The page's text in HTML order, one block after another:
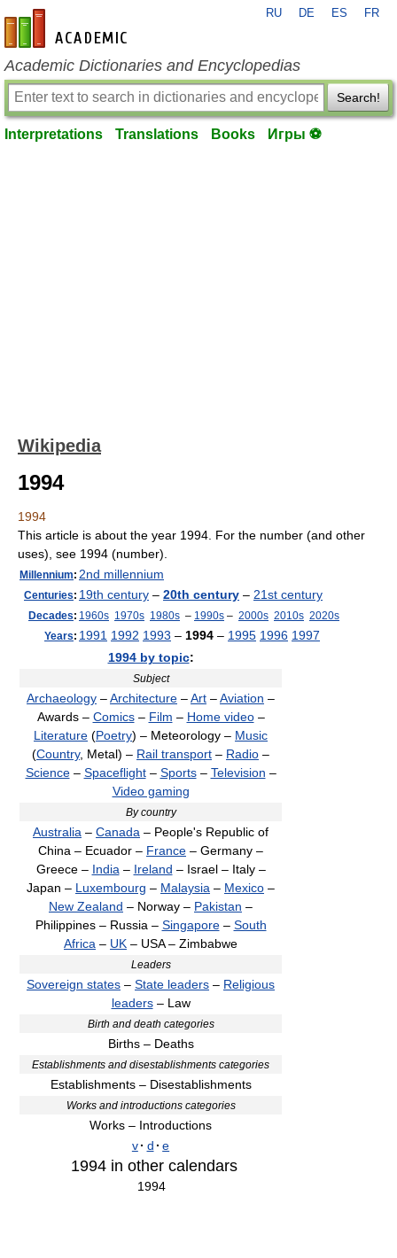
en-academic.com
RU DE ES FR
Academic Dictionaries and Encyclopedias
Search!
Interpretations Translations Books Игры ⚽
Wikipedia
1994
1994
This article is about the year 1994. For the number (and other
uses), see 1994 (number).
Millennium: 2nd millennium
Centuries: 19th century – 20th century – 21st century
Decades: 1960s 1970s 1980s – 1990s – 2000s 2010s 2020s
Years: 1991 1992 1993 – 1994 – 1995 1996 1997
1994 by topic:
Subject
Archaeology –Architecture –Art –Aviation –
Awards – Comics– Film – Home video–
Literature (Poetry) – Meteorology – Music
(Country, Metal) – Rail transport – Radio –
Science– Spaceflight– Sports– Television –
Video gaming
By country
Australia – Canada – People's Republic of
China – Ecuador – France – Germany –
Greece – India – Ireland – Israel – Italy –
Japan – Luxembourg – Malaysia – Mexico –
New Zealand – Norway – Pakistan –
Philippines – Russia – Singapore– South
Africa – UK – USA – Zimbabwe
Leaders
Sovereign states – State leaders – Religious
leaders– Law
Birth and death categories
Births – Deaths
Establishments and disestablishments categories
Establishments – Disestablishments
Works and introductions categories
Works – Introductions
v· d · e
1994 in other calendars
1994